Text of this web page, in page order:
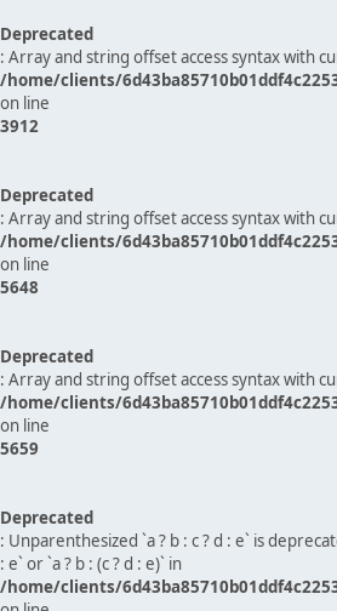
Deprecated
: Array and string offset access syntax with
/home/clients/
on line
3912
Deprecated
: Array and string offset access syntax with
/home/clients/
on line
5648
Deprecated
: Array and string offset access syntax with
/home/clients/
on line
5659
Deprecated
: Unparenthesized `a ? b : c ? d : e` is
: e` or `a ? b : (c ? d : e)` in
/home/clients/